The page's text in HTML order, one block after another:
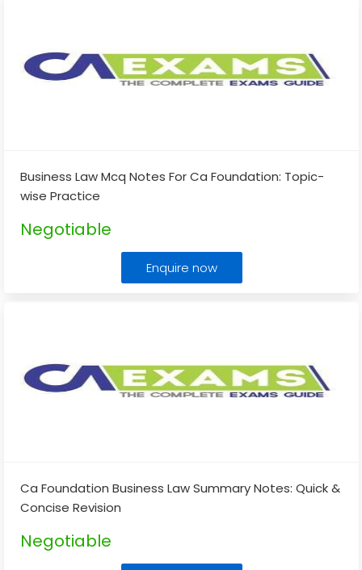
Business Law Mcq Notes For Ca Foundation: Topic-
wise Practice
Negotiable
Enquire now
Ca Foundation Business Law Summary Notes: Quick &
Concise Revision
Negotiable